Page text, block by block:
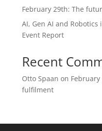
February 29th: The
AI, Gen AI and
Event Report
Recent
Otto Spaan on
fulfilment